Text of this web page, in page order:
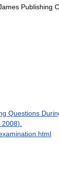
Publishing
Questions
2008).
html